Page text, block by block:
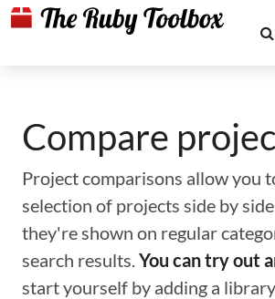
Compare
Project comparisons allow you
selection of projects side by
they're shown on regular
search results.You can try out
start yourself by adding a